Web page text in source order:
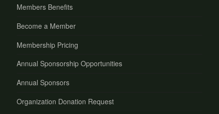
Members Benefits
Become a Member
Membership Pricing
Annual Sponsorship Opportunities
Annual Sponsors
Organization Donation Request